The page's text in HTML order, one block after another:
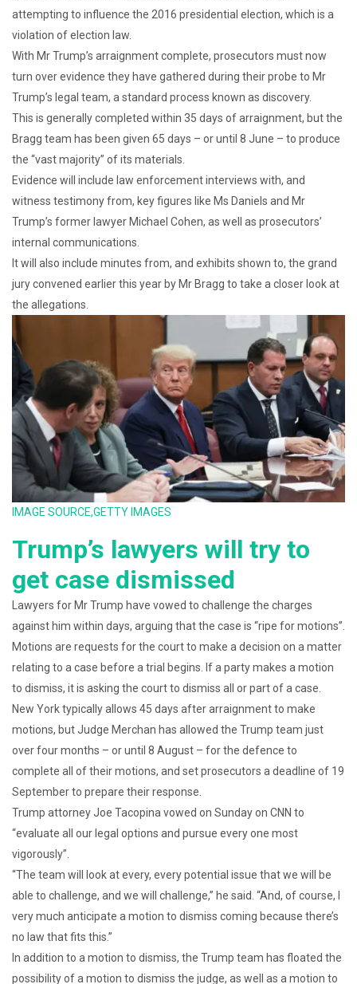
attempting to influence the 2016 presidential election, which is a
violation of election law.
With Mr Trump’s arraignment complete, prosecutors must now
turn over evidence they have gathered during their probe to Mr
Trump’s legal team, a standard process known as discovery.
This is generally completed within 35 days of arraignment, but the
Bragg team has been given 65 days – or until 8 June – to produce
the “vast majority” of its materials.
Evidence will include law enforcement interviews with, and
witness testimony from, key figures like Ms Daniels and Mr
Trump’s former lawyer Michael Cohen, as well as prosecutors’
internal communications.
It will also include minutes from, and exhibits shown to, the grand
jury convened earlier this year by Mr Bragg to take a closer look at
the allegations.
IMAGE SOURCE,GETTY IMAGES
Trump’s lawyers will try to
get case dismissed
Lawyers for Mr Trump have vowed to challenge the charges
against him within days, arguing that the case is “ripe for motions”.
Motions are requests for the court to make a decision on a matter
relating to a case before a trial begins. If a party makes a motion
to dismiss, it is asking the court to dismiss all or part of a case.
New York typically allows 45 days after arraignment to make
motions, but Judge Merchan has allowed the Trump team just
over four months – or until 8 August – for the defence to
complete all of their motions, and set prosecutors a deadline of 19
September to prepare their response.
Trump attorney Joe Tacopina vowed on Sunday on CNN to
“evaluate all our legal options and pursue every one most
vigorously”.
“The team will look at every, every potential issue that we will be
able to challenge, and we will challenge,” he said. “And, of course, I
very much anticipate a motion to dismiss coming because there’s
no law that fits this.”
In addition to a motion to dismiss, the Trump team has floated the
possibility of a motion to dismiss the judge, as well as a motion to